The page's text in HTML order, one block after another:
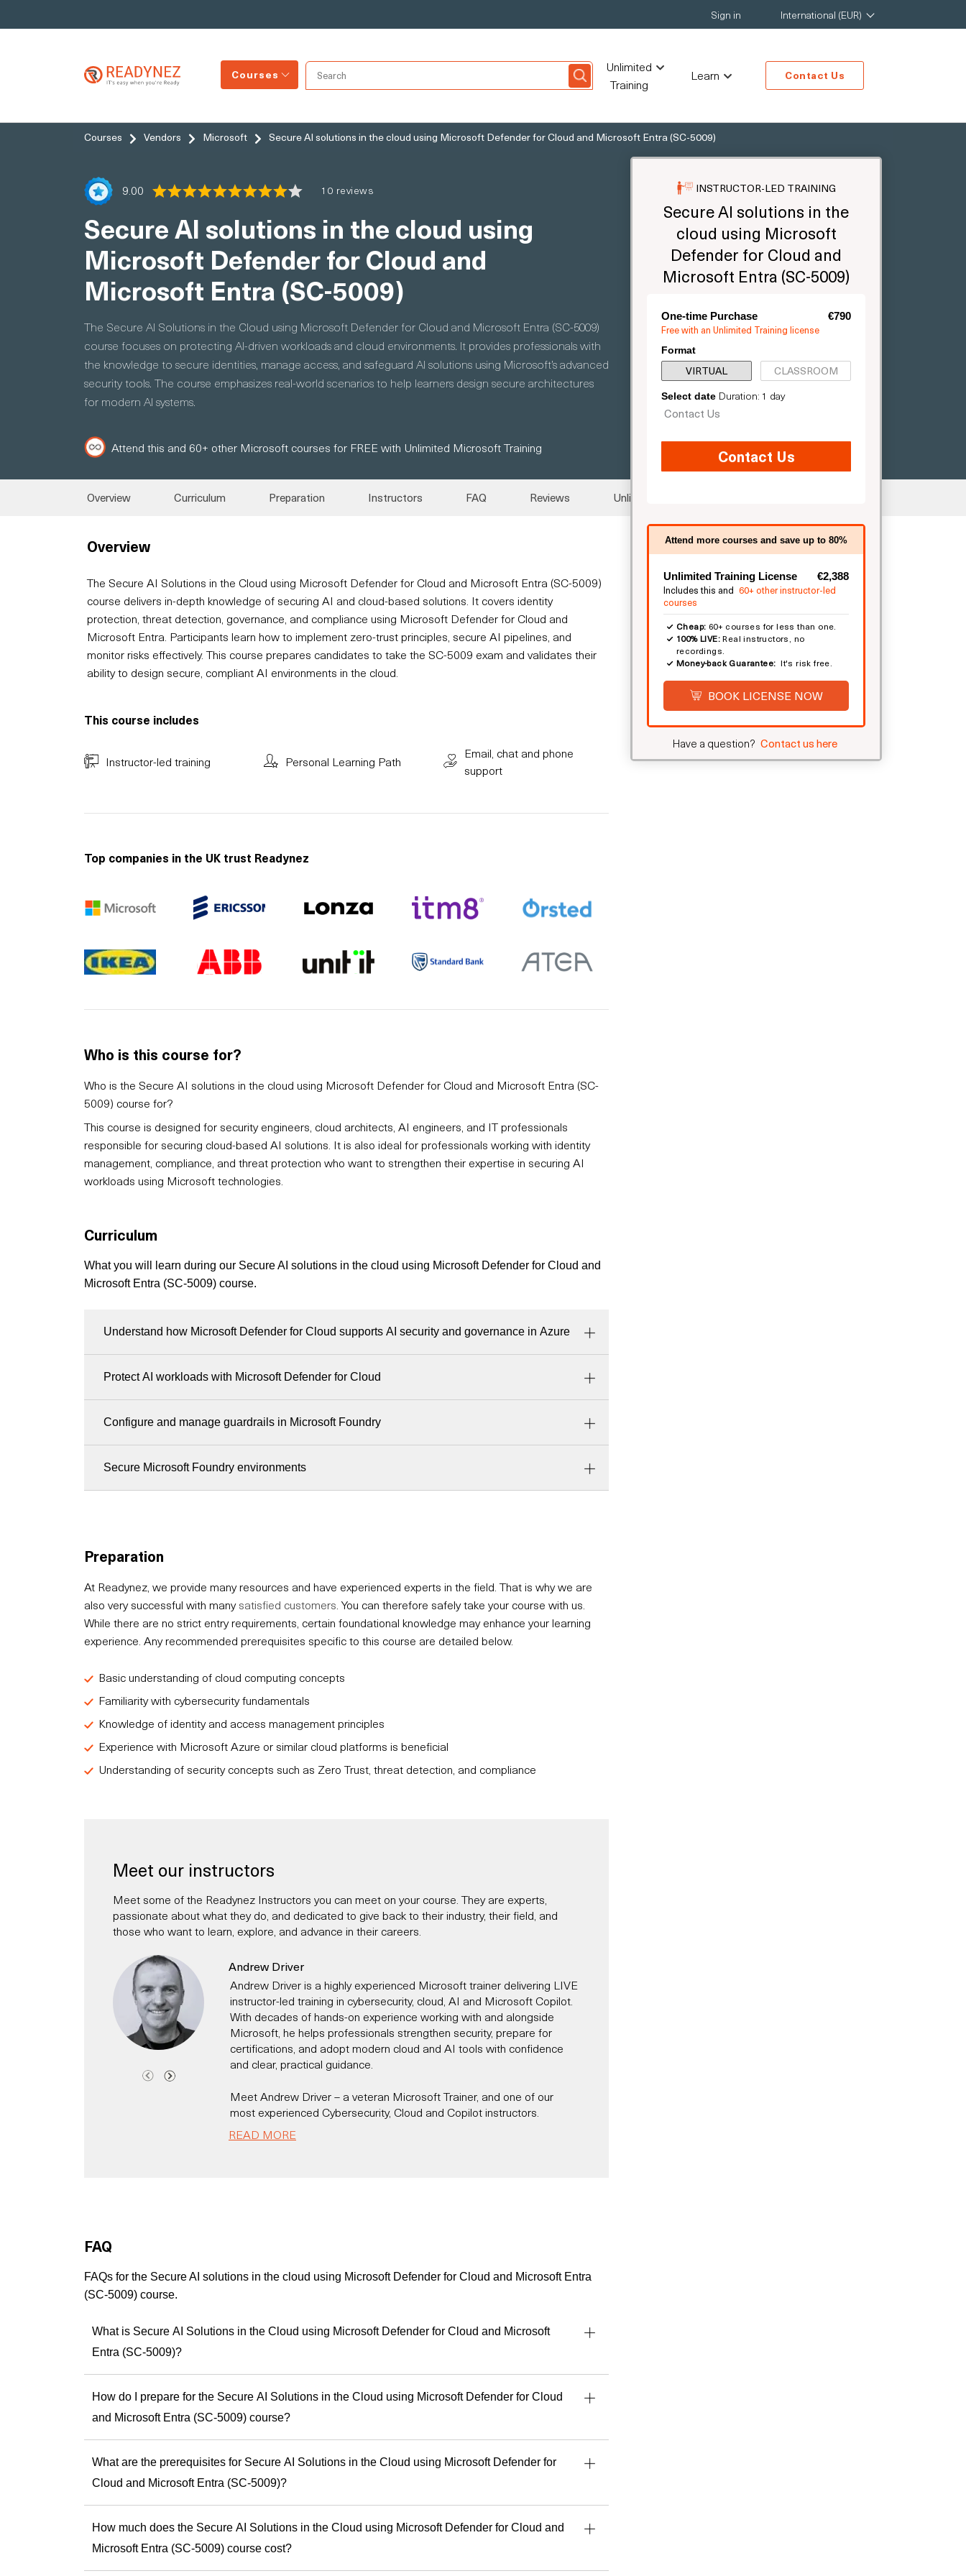
Sign in International (EUR)
Courses
Unlimited
Training
Learn Contact Us
Courses Vendors Microsoft Secure AI solutions in the cloud using Microsoft Defender for Cloud and Microsoft Entra (SC-5009)
9.00 10 reviews
Secure AI solutions in the cloud using
Microsoft Defender for Cloud and
Microsoft Entra (SC-5009)
The Secure AI Solutions in the Cloud using Microsoft Defender for Cloud and Microsoft Entra (SC-5009)
course focuses on protecting AI-driven workloads and cloud environments. It provides professionals with
the knowledge to secure identities, manage access, and safeguard AI solutions using Microsoft’s advanced
security tools. The course emphasizes real-world scenarios to help learners design secure architectures
for modern AI systems.
Attend this and 60+ other Microsoft courses for FREE with Unlimited Microsoft Training
Overview Curriculum Preparation Instructors FAQ Reviews Unlimited
Overview
The Secure AI Solutions in the Cloud using Microsoft Defender for Cloud and Microsoft Entra (SC-5009)
course delivers in-depth knowledge of securing AI and cloud-based solutions. It covers identity
protection, threat detection, governance, and compliance using Microsoft Defender for Cloud and
Microsoft Entra. Participants learn how to implement zero-trust principles, secure AI pipelines, and
monitor risks effectively. This course prepares candidates to take the SC-5009 exam and validates their
ability to design secure, compliant AI environments in the cloud.
This course includes
Instructor-led training Personal Learning Path
Email, chat and phone
support
Top companies in the UK trust Readynez
Who is this course for?
Who is the Secure AI solutions in the cloud using Microsoft Defender for Cloud and Microsoft Entra (SC-
5009) course for?
This course is designed for security engineers, cloud architects, AI engineers, and IT professionals
responsible for securing cloud-based AI solutions. It is also ideal for professionals working with identity
management, compliance, and threat protection who want to strengthen their expertise in securing AI
workloads using Microsoft technologies.
Curriculum
What you will learn during our Secure AI solutions in the cloud using Microsoft Defender for Cloud and
Microsoft Entra (SC-5009) course.
Understand how Microsoft Defender for Cloud supports AI security and governance in Azure
Protect AI workloads with Microsoft Defender for Cloud
Configure and manage guardrails in Microsoft Foundry
Secure Microsoft Foundry environments
Preparation
At Readynez, we provide many resources and have experienced experts in the field. That is why we are
also very successful with manysatisfied customers. You can therefore safely take your course with us.
While there are no strict entry requirements, certain foundational knowledge may enhance your learning
experience. Any recommended prerequisites specific to this course are detailed below.
Basic understanding of cloud computing concepts
Familiarity with cybersecurity fundamentals
Knowledge of identity and access management principles
Experience with Microsoft Azure or similar cloud platforms is beneficial
Understanding of security concepts such as Zero Trust, threat detection, and compliance
Meet our instructors
Meet some of the Readynez Instructors you can meet on your course. They are experts,
passionate about what they do, and dedicated to give back to their industry, their field, and
those who want to learn, explore, and advance in their careers.
Andrew Driver
Andrew Driver is a highly experienced Microsoft trainer delivering LIVE
instructor-led training in cybersecurity, cloud, AI and Microsoft Copilot.
With decades of hands-on experience working with and alongside
Microsoft, he helps professionals strengthen security, prepare for
certifications, and adopt modern cloud and AI tools with confidence
and clear, practical guidance.
Meet Andrew Driver – a veteran Microsoft Trainer, and one of our
most experienced Cybersecurity, Cloud and Copilot instructors.
Andrew has been a Microsoft Trainer since 1997, and for most of that
time has worked for and alongside Microsoft across roles, including
using Copilot effectively.
smarter, faster and with greater confidence.
If you’re ready to build stronger security, cloud or AI capabilities,
Andrew offers the experience and perspective that make a real
difference.
Discover Andrew’s upcoming courses with Readynezand take a
READ MORE
FAQ
FAQs for the Secure AI solutions in the cloud using Microsoft Defender for Cloud and Microsoft Entra
(SC-5009) course.
What is Secure AI Solutions in the Cloud using Microsoft Defender for Cloud and Microsoft
Entra (SC-5009)?
How do I prepare for the Secure AI Solutions in the Cloud using Microsoft Defender for Cloud
and Microsoft Entra (SC-5009) course?
What are the prerequisites for Secure AI Solutions in the Cloud using Microsoft Defender for
Cloud and Microsoft Entra (SC-5009)?
How much does the Secure AI Solutions in the Cloud using Microsoft Defender for Cloud and
Microsoft Entra (SC-5009) course cost?
INSTRUCTOR-LED TRAINING
Secure AI solutions in the
cloud using Microsoft
Defender for Cloud and
Microsoft Entra (SC-5009)
One-time Purchase €790
Free with an Unlimited Training license
Format
VIRTUAL CLASSROOM
Select date Duration: 1 day
Contact Us
Contact Us
Attend more courses and save up to 80%
Unlimited Training License €2,388
Includes this and 60+ other instructor-led
courses
Cheap: 60+ courses for less than one.
100% LIVE:Real instructors, no
recordings.
Money-back Guarantee: It's risk free.
BOOK LICENSE NOW
Have a question? Contact us here